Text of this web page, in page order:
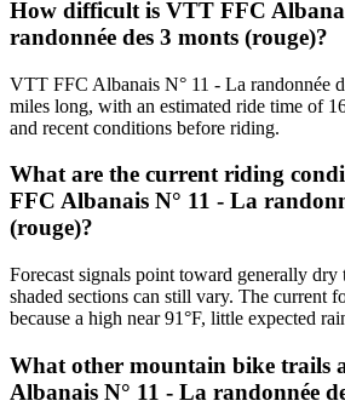
How difficult is VTT FFC
randonnée des 3 monts (rouge)?
VTT FFC Albanais N° 11 - La randonnée
miles long, with an estimated ride time of
and recent conditions before riding.
What are the current riding
FFC Albanais N° 11 - La
(rouge)?
Forecast signals point toward generally dry
shaded sections can still vary. The current
because a high near 91°F, little expected
What other mountain bike trails
Albanais N° 11 - La randonnée